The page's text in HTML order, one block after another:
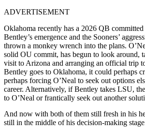
ADVERTISEMENT
Oklahoma recently has a 2026 QB
Bentley’s emergence and the Sooners’
thrown a monkey wrench into the plans.
solid OU commit, has begun to look around,
visit to Arizona and arranging an official trip
Bentley goes to Oklahoma, it could perhaps
perhaps forcing O’Neal to seek out options
career. Alternatively, if Bentley takes LSU,
to O’Neal or frantically seek out another
And now with both of them still fresh in his
still in the middle of his decision-making